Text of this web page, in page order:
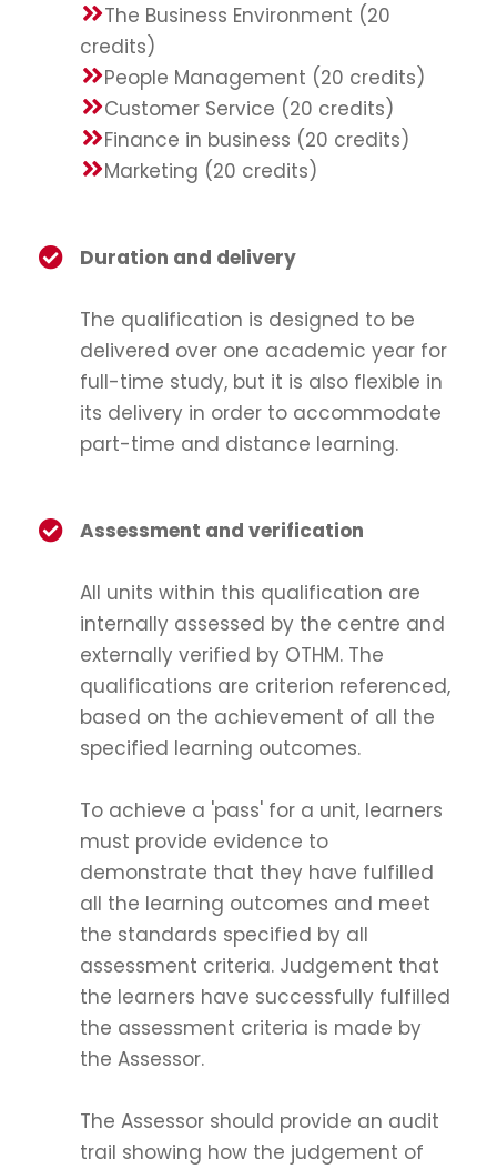
The Business Environment (20
credits)
People Management (20 credits)
Customer Service (20 credits)
Finance in business (20 credits)
Marketing (20 credits)
Duration and delivery
The qualification is designed to be
delivered over one academic year for
full-time study, but it is also flexible in
its delivery in order to accommodate
part-time and distance learning.
Assessment and verification
All units within this qualification are
internally assessed by the centre and
externally verified by OTHM. The
qualifications are criterion referenced,
based on the achievement of all the
specified learning outcomes.
To achieve a 'pass' for a unit, learners
must provide evidence to
demonstrate that they have fulfilled
all the learning outcomes and meet
the standards specified by all
assessment criteria. Judgement that
the learners have successfully fulfilled
the assessment criteria is made by
the Assessor.
The Assessor should provide an audit
trail showing how the judgement of